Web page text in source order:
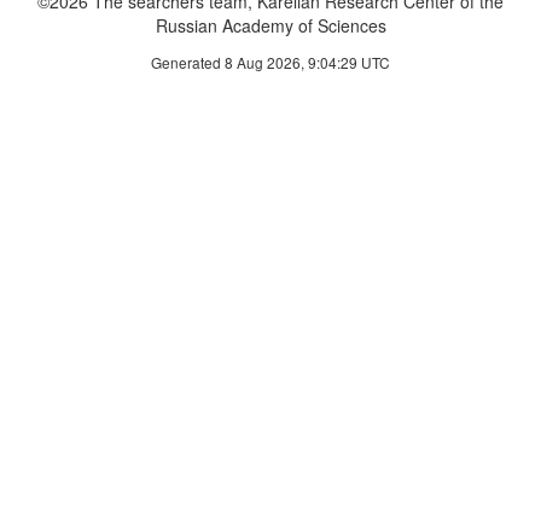
Russian Academy of Sciences
Generated 8 Aug 2026, 9:04:29 UTC